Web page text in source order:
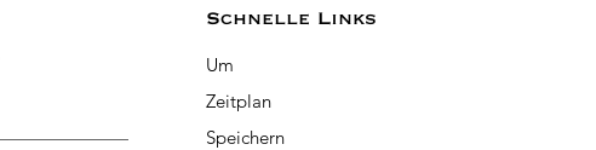
Schnelle Links
Um
Zeitplan
Speichern